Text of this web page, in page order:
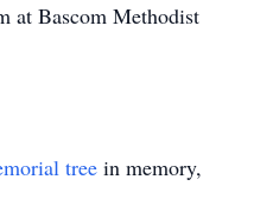
at Bascom Methodist
tree in memory,